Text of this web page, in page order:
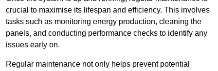
crucial to maximise its lifespan and efficiency. This involves
tasks such as monitoring energy production, cleaning the
panels, and conducting performance checks to identify any
issues early on.
Regular maintenance not only helps prevent potential